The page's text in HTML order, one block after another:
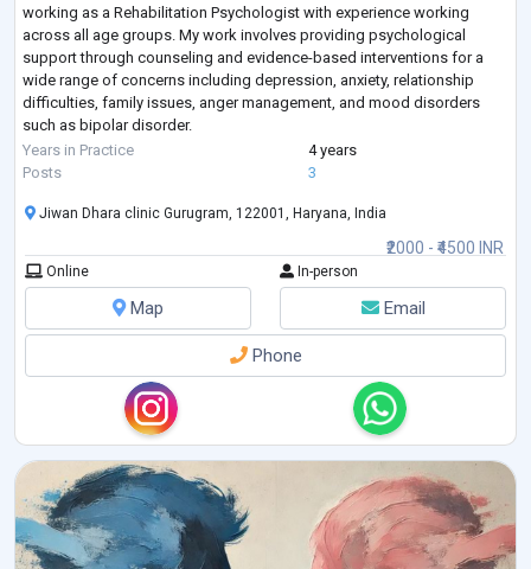
working as a Rehabilitation Psychologist with experience working
across all age groups. My work involves providing psychological
support through counseling and evidence-based interventions for a
wide range of concerns including depression, anxiety, relationship
difficulties, family issues, anger management, and mood disorders
such as bipolar disorder.
In my clinical practice, I also work with individual...
Years in Practice
4 years
Posts
3
₹2000 - ₹4500 INR
Jiwan Dhara clinic Gurugram, 122001, Haryana, India
Online In-person
Map Email
Phone